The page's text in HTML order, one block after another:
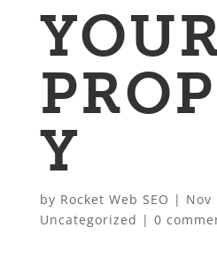
Y
by Rocket Web SEO | Nov
Uncategorized | 0